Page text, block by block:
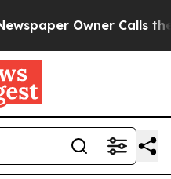
Owner Calls the